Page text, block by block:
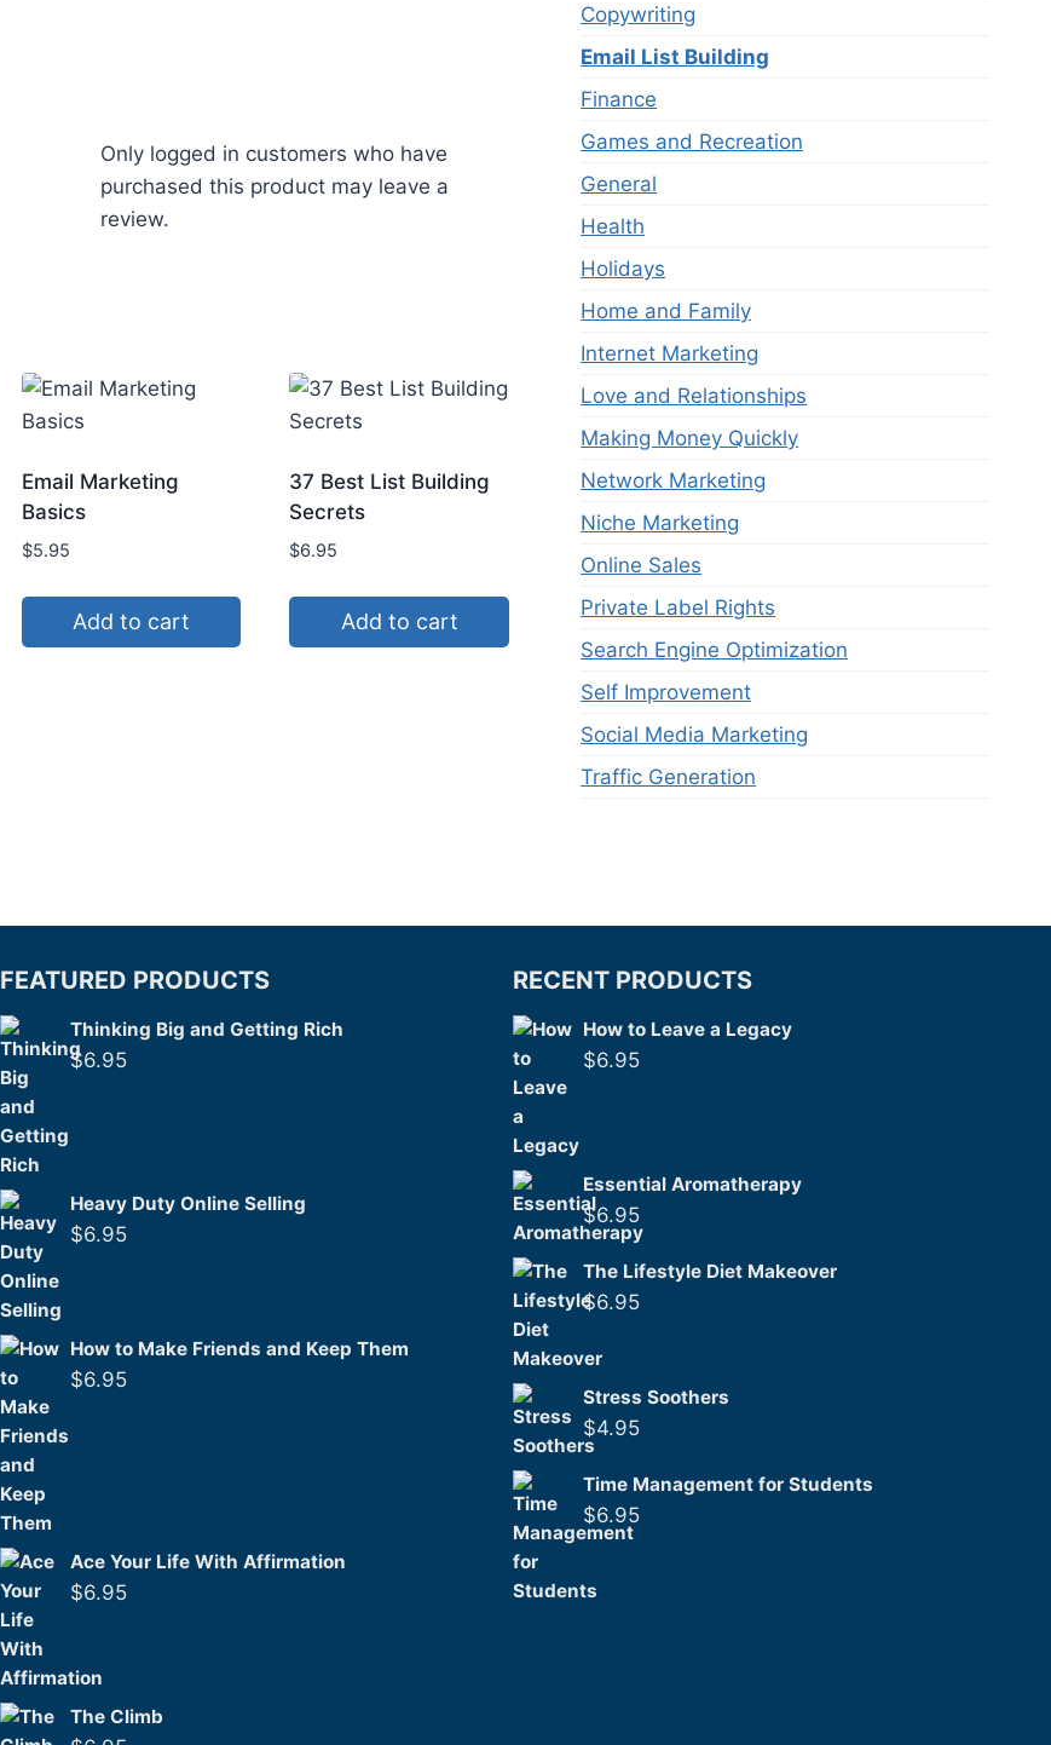
Only logged in customers who have
purchased this product may leave a
review.
Email Marketing
Basics
$5.95
Add to cart
37 Best List Building
Secrets
$6.95
Add to cart
Copywriting
Email List Building
Finance
Games and Recreation
General
Health
Holidays
Home and Family
Internet Marketing
Love and Relationships
Making Money Quickly
Network Marketing
Niche Marketing
Online Sales
Private Label Rights
Search Engine Optimization
Self Improvement
Social Media Marketing
Traffic Generation
FEATURED PRODUCTS
Thinking Big and Getting Rich
$6.95
Heavy Duty Online Selling
$6.95
How to Make Friends and Keep Them
$6.95
Ace Your Life With Affirmation
$6.95
The Climb
RECENT PRODUCTS
How to Leave a Legacy
$6.95
Essential Aromatherapy
$6.95
The Lifestyle Diet Makeover
$6.95
Stress Soothers
$4.95
Time Management for Students
$6.95